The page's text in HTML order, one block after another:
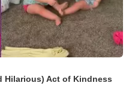
Hilarious) Act of Kindness